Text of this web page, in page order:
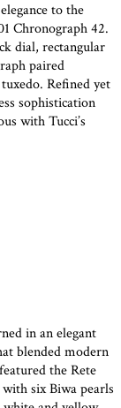
to the
Chronograph 42.
dial, rectangular
paired
Refined yet
sophistication
with Tucci’s
in an elegant
blended modern
the Rete
six Biwa pearls